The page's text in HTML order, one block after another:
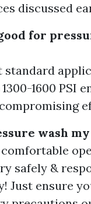
discussed
for
standard
1600 PSI
wash
safely &
Just ensure